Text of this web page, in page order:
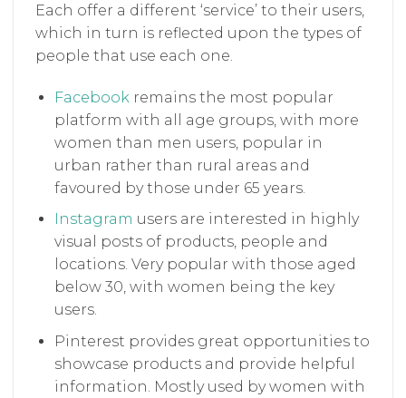
Each offer a different ‘service’ to their users,
which in turn is reflected upon the types of
people that use each one.
Facebook remains the most popular
platform with all age groups, with more
women than men users, popular in
urban rather than rural areas and
favoured by those under 65 years.
Instagram users are interested in highly
visual posts of products, people and
locations. Very popular with those aged
below 30, with women being the key
users.
Pinterest provides great opportunities to
showcase products and provide helpful
information. Mostly used by women with